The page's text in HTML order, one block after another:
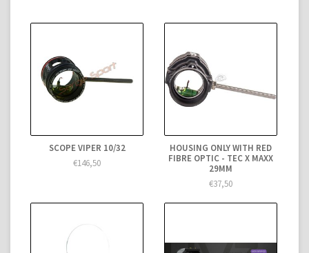
SCOPE VIPER 10/32
€146,50
HOUSING ONLY WITH RED
FIBRE OPTIC - TEC X MAXX
29MM
€37,50